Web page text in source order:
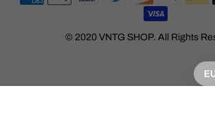
© 2020 VNTG SHOP. All Rights